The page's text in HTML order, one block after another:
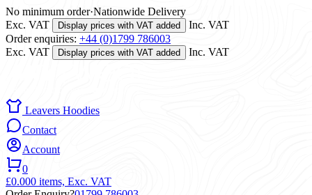
No minimum order·Nationwide Delivery
Exc. VAT
Display prices with VAT added
Inc. VAT
Order enquiries: +44 (0)1799 786003
Exc. VAT
Display prices with VAT added Inc. VAT
Leavers Hoodies
Contact
Account
0
£0.000 items, Exc. VAT